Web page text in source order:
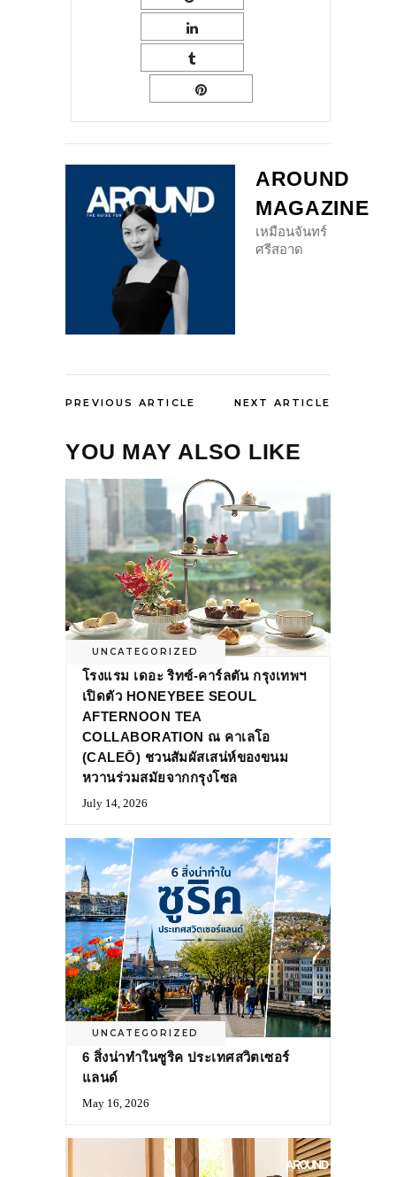
AROUND
MAGAZINE
เหมือนจันทร์
ศรีสอาด
PREVIOUS ARTICLE NEXT ARTICLE
YOU MAY ALSO LIKE
UNCATEGORIZED
โรงแรม เดอะ ริทซ์-คาร์ลตัน กรุงเทพฯ
เปิดตัว HONEYBEE SEOUL
AFTERNOON TEA
COLLABORATION ณ คาเลโอ
(CALEŌ) ชวนสัมผัสเสน่ห์ของขนม
หวานร่วมสมัยจากกรุงโซล
July 14, 2026
UNCATEGORIZED
6 สิ่งน่าทำในซูริค ประเทศสวิตเซอร์
แลนด์
May 16, 2026